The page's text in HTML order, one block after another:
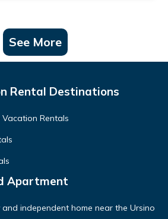
See More
Rental Destinations
Rentals
Apartment
independent home near the Ursino